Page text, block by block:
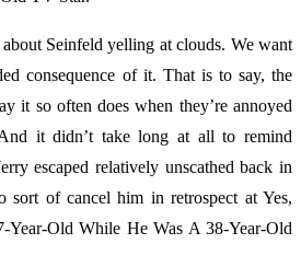
Seinfeld yelling at clouds. We want
consequence of it. That is to say, the
it so often does when they’re annoyed
it didn’t take long at all to remind
escaped relatively unscathed back in
of cancel him in retrospect at Yes,
Year-Old While He Was A 38-Year-Old